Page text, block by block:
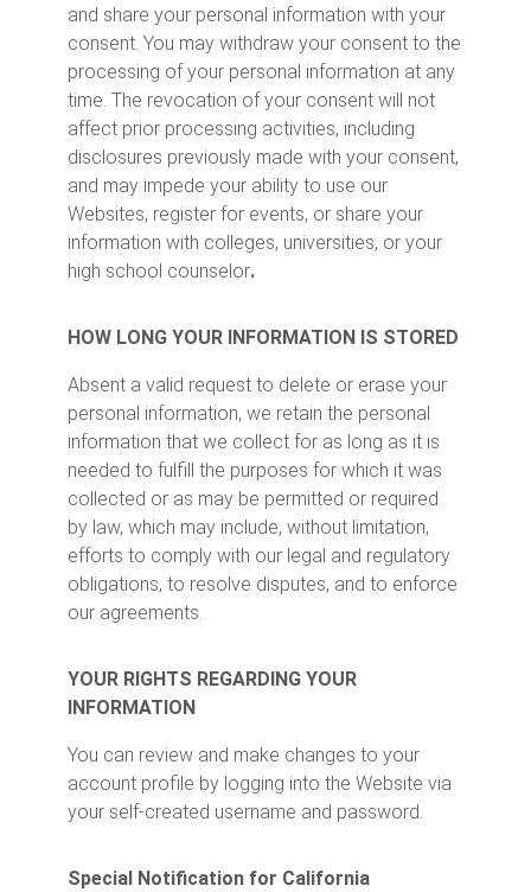
and share your personal information with your
consent. You may withdraw your consent to the
processing of your personal information at any
time. The revocation of your consent will not
affect prior processing activities, including
disclosures previously made with your consent,
and may impede your ability to use our
Websites, register for events, or share your
information with colleges, universities, or your
high school counselor.
HOW LONG YOUR INFORMATION IS STORED
Absent a valid request to delete or erase your
personal information, we retain the personal
information that we collect for as long as it is
needed to fulfill the purposes for which it was
collected or as may be permitted or required
by law, which may include, without limitation,
efforts to comply with our legal and regulatory
obligations, to resolve disputes, and to enforce
our agreements.
YOUR RIGHTS REGARDING YOUR
INFORMATION
You can review and make changes to your
account profile by logging into the Website via
your self-created username and password.
Special Notification for California